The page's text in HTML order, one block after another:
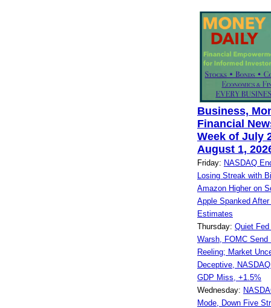
Business,
Financial
Week of July
August 1,
Friday: NASDAQ
Losing Streak with
Amazon Higher on
Apple Spanked
Estimates
Thursday: Quiet Fed
Warsh, FOMC Send
Reeling; Market
Deceptive,
GDP Miss, +1.5%
Wednesday:
Mode, Down Five